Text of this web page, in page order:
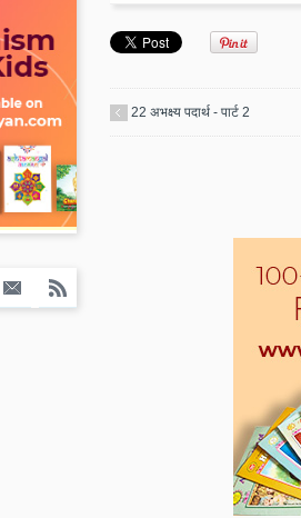
22 अभक्ष्य पदार्थ - पार्ट 2